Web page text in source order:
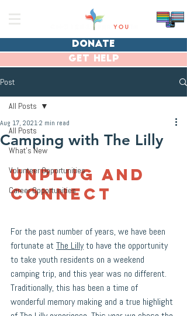
donate
get help
Post
All Posts
What's New
Volunteer Opportunities
Career Opportunities
All Posts
Camping with The Lilly
Aug 17, 20212 min read
Unplug and
Connect
For the past number of years, we have been
fortunate at The Lilly to have the opportunity
to take youth residents on a weekend
camping trip, and this year was no different.
Traditionally, this has been a time of
wonderful memory making and a true highlight